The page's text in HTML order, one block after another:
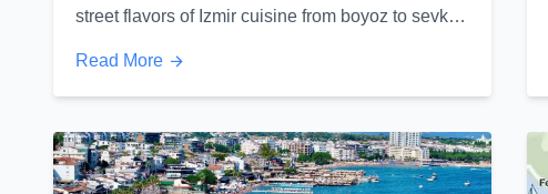
street flavors of Izmir cuisine from boyoz to sevket-
Read More